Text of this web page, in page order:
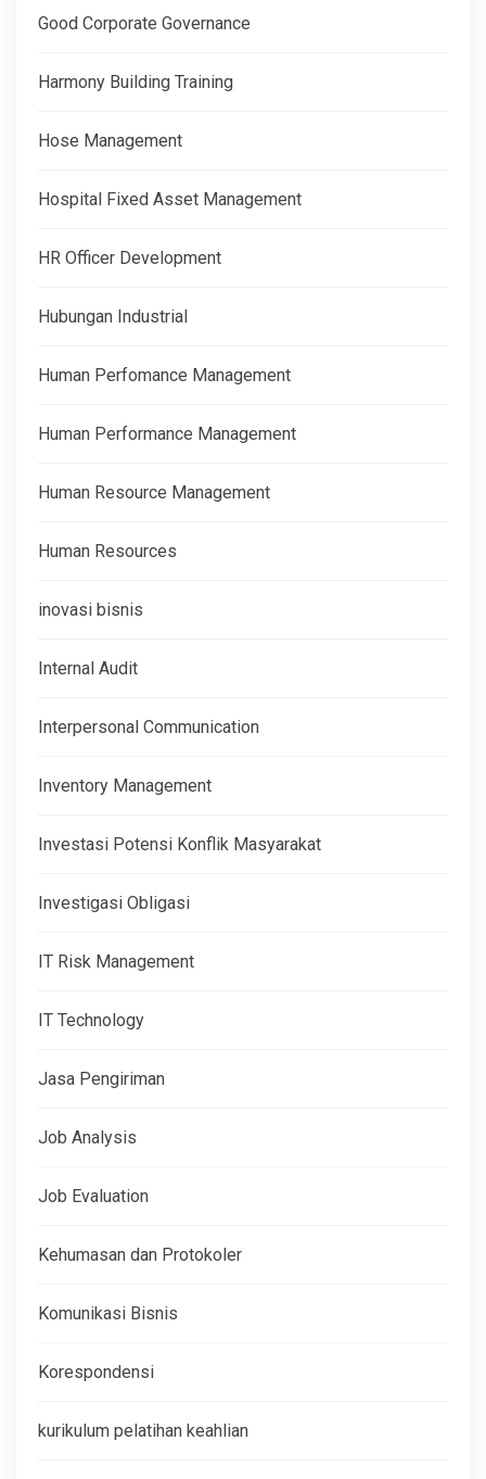
Good Corporate Governance
Harmony Building Training
Hose Management
Hospital Fixed Asset Management
HR Officer Development
Hubungan Industrial
Human Perfomance Management
Human Performance Management
Human Resource Management
Human Resources
inovasi bisnis
Internal Audit
Interpersonal Communication
Inventory Management
Investasi Potensi Konflik Masyarakat
Investigasi Obligasi
IT Risk Management
IT Technology
Jasa Pengiriman
Job Analysis
Job Evaluation
Kehumasan dan Protokoler
Komunikasi Bisnis
Korespondensi
kurikulum pelatihan keahlian